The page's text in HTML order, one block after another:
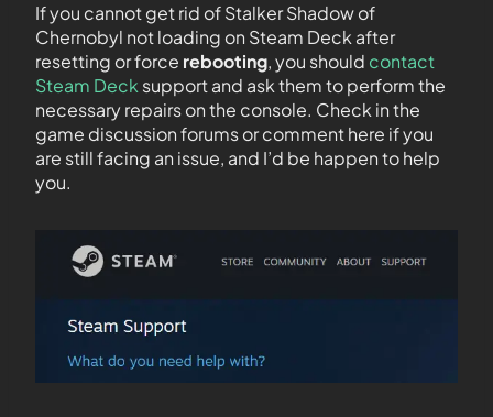
If you cannot get rid of Stalker Shadow of
Chernobyl not loading on Steam Deck after
resetting or force rebooting, you should contact
Steam Decksupport and ask them to perform the
necessary repairs on the console. Check in the
game discussion forums or comment here if you
are still facing an issue, and I’d be happen to help
you.